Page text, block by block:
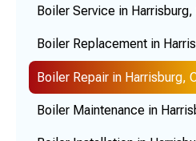
Boiler Service in Harrisburg,
Boiler Replacement in
Boiler Repair in Harrisburg,
Boiler Maintenance in